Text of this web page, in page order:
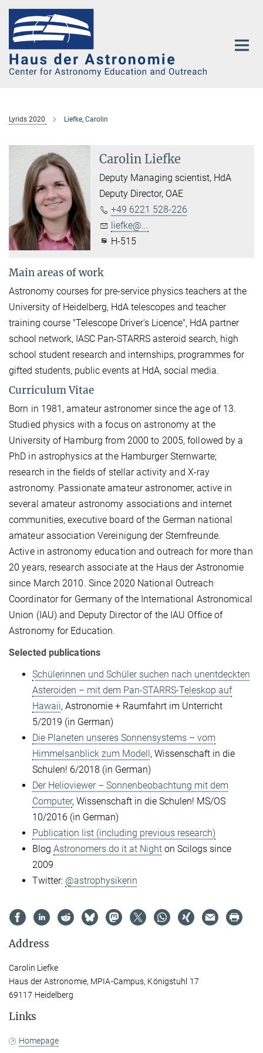
Main-
Content
Lyrids 2020 Liefke, Carolin
Carolin Liefke
Deputy Managing scientist, HdA
Deputy Director, OAE
+49 6221 528-226
liefke@...
H-515
Main areas of work
Astronomy courses for pre-service physics teachers at the
University of Heidelberg, HdA telescopes and teacher
training course "Telescope Driver's Licence", HdA partner
school network, IASC Pan-STARRS asteroid search, high
school student research and internships, programmes for
gifted students, public events at HdA, social media.
Curriculum Vitae
Born in 1981, amateur astronomer since the age of 13.
Studied physics with a focus on astronomy at the
University of Hamburg from 2000 to 2005, followed by a
PhD in astrophysics at the Hamburger Sternwarte;
research in the fields of stellar activity and X-ray
astronomy. Passionate amateur astronomer, active in
several amateur astronomy associations and internet
communities, executive board of the German national
amateur association Vereinigung der Sternfreunde.
Active in astronomy education and outreach for more than
20 years, research associate at the Haus der Astronomie
since March 2010. Since 2020 National Outreach
Coordinator for Germany of the International Astronomical
Union (IAU) and Deputy Director of the IAU Office of
Astronomy for Education.
Selected publications
Schülerinnen und Schüler suchen nach unentdeckten
Asteroiden – mit dem Pan-STARRS-Teleskop auf
Hawaii, Astronomie + Raumfahrt im Unterricht
5/2019 (in German)
Die Planeten unseres Sonnensystems – vom
Himmelsanblick zum Modell, Wissenschaft in die
Schulen! 6/2018 (in German)
Der Helioviewer – Sonnenbeobachtung mit dem
Computer, Wissenschaft in die Schulen! MS/OS
10/2016 (in German)
Publication list (including previous research)
Blog Astronomers do it at Night on Scilogs since
2009
Twitter: @astrophysikerin
Address
Carolin Liefke
Haus der Astronomie, MPIA-Campus, Königstuhl 17
69117 Heidelberg
Links
Homepage